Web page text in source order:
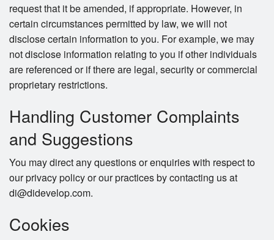
request that it be amended, if appropriate. However, in
certain circumstances permitted by law, we will not
disclose certain information to you. For example, we may
not disclose information relating to you if other individuals
are referenced or if there are legal, security or commercial
proprietary restrictions.
Handling Customer Complaints
and Suggestions
You may direct any questions or enquiries with respect to
our privacy policy or our practices by contacting us at
di@didevelop.com.
Cookies